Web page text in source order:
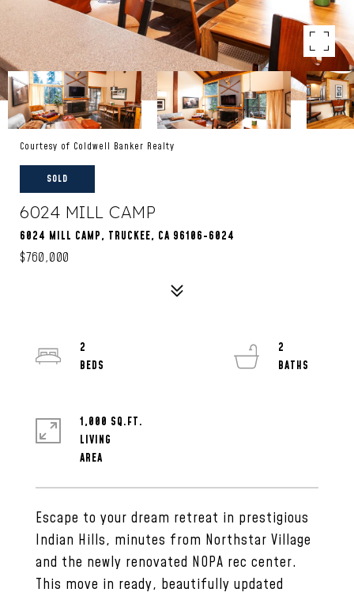
Courtesy of Coldwell Banker Realty
SOLD
6024 MILL CAMP
6024 MILL CAMP, TRUCKEE, CA 96106-6024
$760,000
Escape to your dream retreat in prestigious
Indian Hills, minutes from Northstar Village
and the newly renovated NOPA rec center.
This move in ready, beautifully updated
2
2
1,000 SQ.FT.
LIVING